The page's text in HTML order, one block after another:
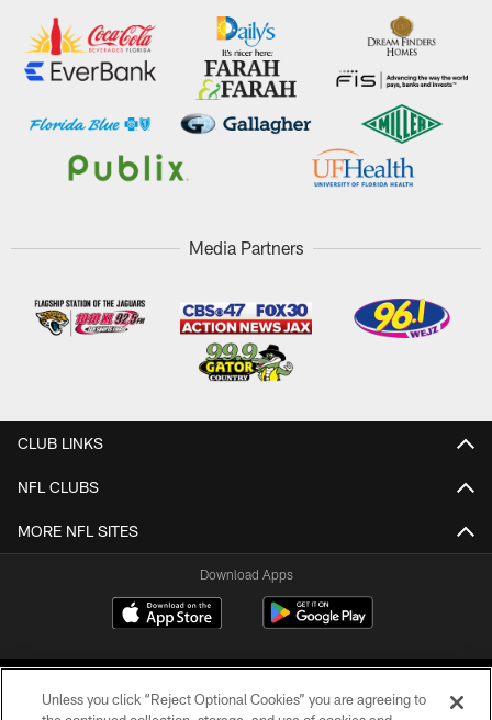
Media Partners
CLUB LINKS
NFL CLUBS
MORE NFL SITES
Download Apps
Unless you click “Reject Optional Cookies” you are agreeing to